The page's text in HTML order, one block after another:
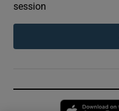
session